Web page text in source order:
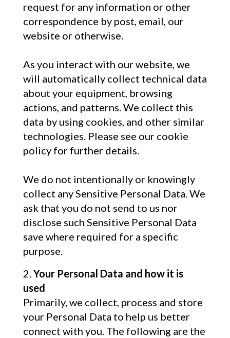
request for any information or other
correspondence by post, email, our
website or otherwise.
As you interact with our website, we
will automatically collect technical data
about your equipment, browsing
actions, and patterns. We collect this
data by using cookies, and other similar
technologies. Please see our cookie
policy for further details.
We do not intentionally or knowingly
collect any Sensitive Personal Data. We
ask that you do not send to us nor
disclose such Sensitive Personal Data
save where required for a specific
purpose.
Your Personal Data and how it is
used
Primarily, we collect, process and store
your Personal Data to help us better
connect with you. The following are the